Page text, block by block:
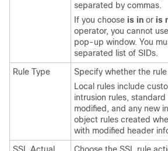
separated by commas.
If you choose is in or is
operator, you cannot
pop-up window. You
separated list of SIDs.
Rule Type
Specify whether the rule
Local rules include
intrusion rules,
modified, and any new
object rules created
with modified header